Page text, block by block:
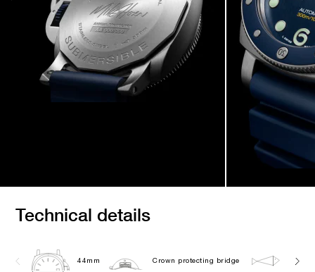
Technical details
44mm Crown protecting bridge 30.0